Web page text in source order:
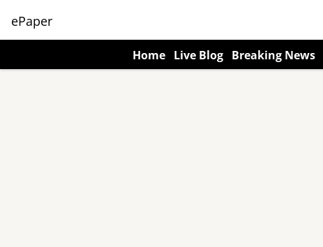
ePaper
Home Live Blog Breaking News